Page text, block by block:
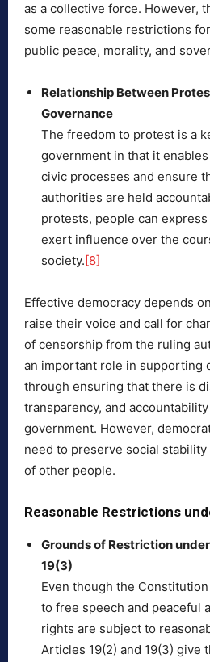
as a collective force. However,
some reasonable restrictions
public peace, morality, and
Relationship Between
Governance
The freedom to protest is a
government in that it
civic processes and ensure
authorities are held
protests, people can
exert influence over the
society.[8]
Effective democracy depends
raise their voice and call for
of censorship from the ruling
an important role in supporting
through ensuring that there is
transparency, and
government. However,
need to preserve social
of other people.
Reasonable Restrictions
Grounds of Restriction
19(3)
Even though the
to free speech and peaceful
rights are subject to
Articles 19(2) and 19(3) give